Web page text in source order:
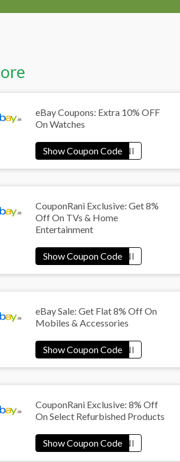
eBay Coupons: Extra 10% OFF
On Watches
CouponRani Exclusive: Get 8%
Off On TVs & Home
Entertainment
eBay Sale: Get Flat 8% Off On
Mobiles & Accessories
CouponRani Exclusive: 8% Off
On Select Refurbished Products